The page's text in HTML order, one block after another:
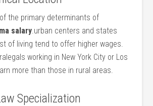
the primary determinants of
⁣salary.urban centers and states
⁢of living ‌tend to offer higher wages.
working in New ‍York City or Los
more than ‍those in rural areas.
Specialization